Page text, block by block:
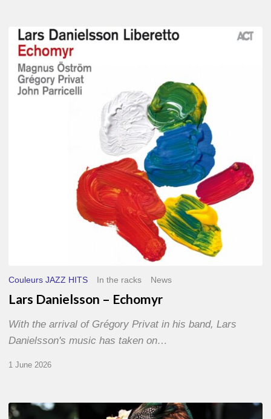
Lars
Danielsson
Echomyr
Couleurs JAZZ HITS In the racks News
Lars Danielsson – Echomyr
With the arrival of Grégory Privat in his band, Lars
Danielsson's music has taken on…
1 June 2026
Pascal